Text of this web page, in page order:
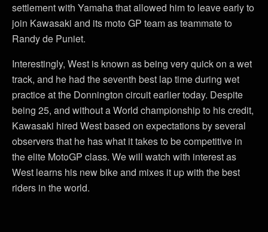
settlement with Yamaha that allowed him to leave early to
join Kawasaki and its moto GP team as teammate to
Randy de Puniet.
Interestingly, West is known as being very quick on a wet
track, and he had the seventh best lap time during wet
practice at the Donnington circuit earlier today. Despite
being 25, and without a World championship to his credit,
Kawasaki hired West based on expectations by several
observers that he has what it takes to be competitive in
the elite MotoGP class. We will watch with interest as
West learns his new bike and mixes it up with the best
riders in the world.